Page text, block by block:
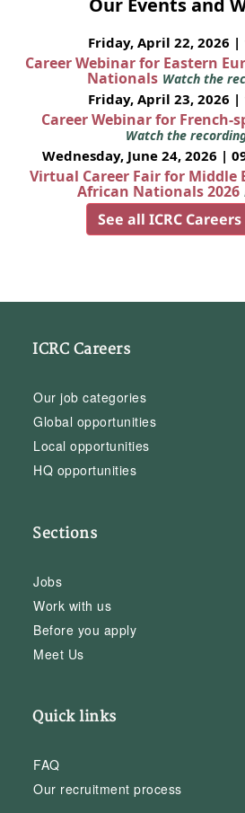
Our Events and
Friday, April 22, 2026 |
Career Webinar for Eastern
Nationals Watch the
Friday, April 23, 2026 |
Career Webinar for French-
Watch the
Wednesday, June 24, 2026 |
Virtual Career Fair for Middle
African Nationals 2026
See all ICRC
ICRC Careers
Our job categories
Global opportunities
Local opportunities
HQ opportunities
Sections
Jobs
Work with us
Before you apply
Meet Us
Quick links
FAQ
Our recruitment process